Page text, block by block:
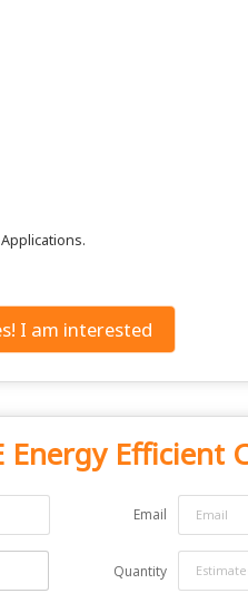
I am interested
Energy Efficient
Email
Quantity